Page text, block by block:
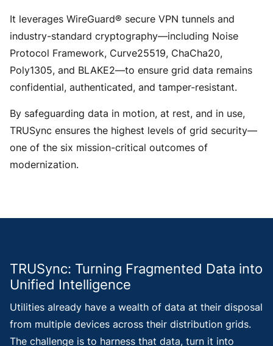
It leverages WireGuard® secure VPN tunnels and
industry-standard cryptography—including Noise
Protocol Framework, Curve25519, ChaCha20,
Poly1305, and BLAKE2—to ensure grid data remains
confidential, authenticated, and tamper-resistant.
By safeguarding data in motion, at rest, and in use,
TRUSync ensures the highest levels of grid security—
one of the six mission-critical outcomes of
modernization.
TRUSync: Turning Fragmented Data into
Unified Intelligence
Utilities already have a wealth of data at their disposal
from multiple devices across their distribution grids.
The challenge is to harness that data, turn it into